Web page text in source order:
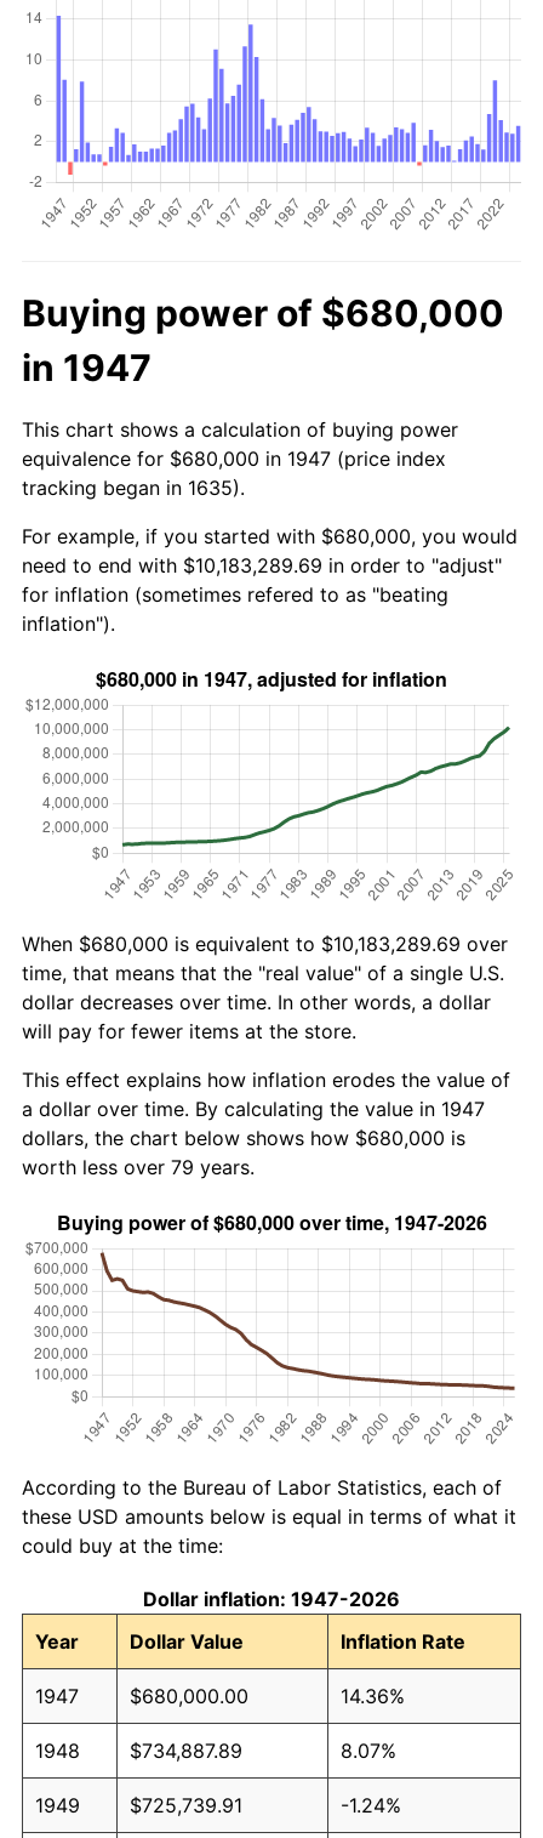
Buying power of $680,000
in 1947
This chart shows a calculation of buying power
equivalence for $680,000 in 1947 (price index
tracking began in 1635).
For example, if you started with $680,000, you would
need to end with $10,183,289.69 in order to "adjust"
for inflation (sometimes refered to as "beating
inflation").
When $680,000 is equivalent to $10,183,289.69 over
time, that means that the "real value" of a single U.S.
dollar decreases over time. In other words, a dollar
will pay for fewer items at the store.
This effect explains how inflation erodes the value of
a dollar over time. By calculating the value in 1947
dollars, the chart below shows how $680,000 is
worth less over 79 years.
According to the Bureau of Labor Statistics, each of
these USD amounts below is equal in terms of what it
could buy at the time:
Dollar inflation: 1947-2026
Year
Dollar Value Inflation Rate
1947 $680,000.00 14.36%
1948 $734,887.89 8.07%
1949 $725,739.91 -1.24%